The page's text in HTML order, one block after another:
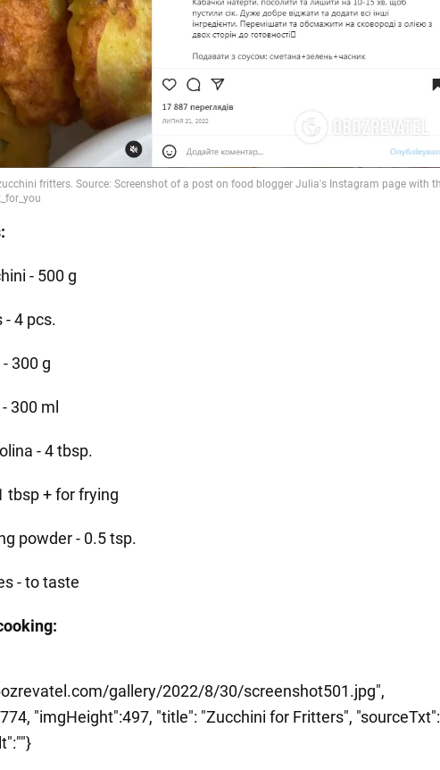
- 500 g
- 4 pcs.
300 g
300 ml
- 4 tbsp.
tbsp + for frying
powder - 0.5 tsp.
- to taste
gallery/2022/8/30/screenshot501.jpg",
"imgHeight":497, "title": "Zucchini for Fritters", "sourceTxt":